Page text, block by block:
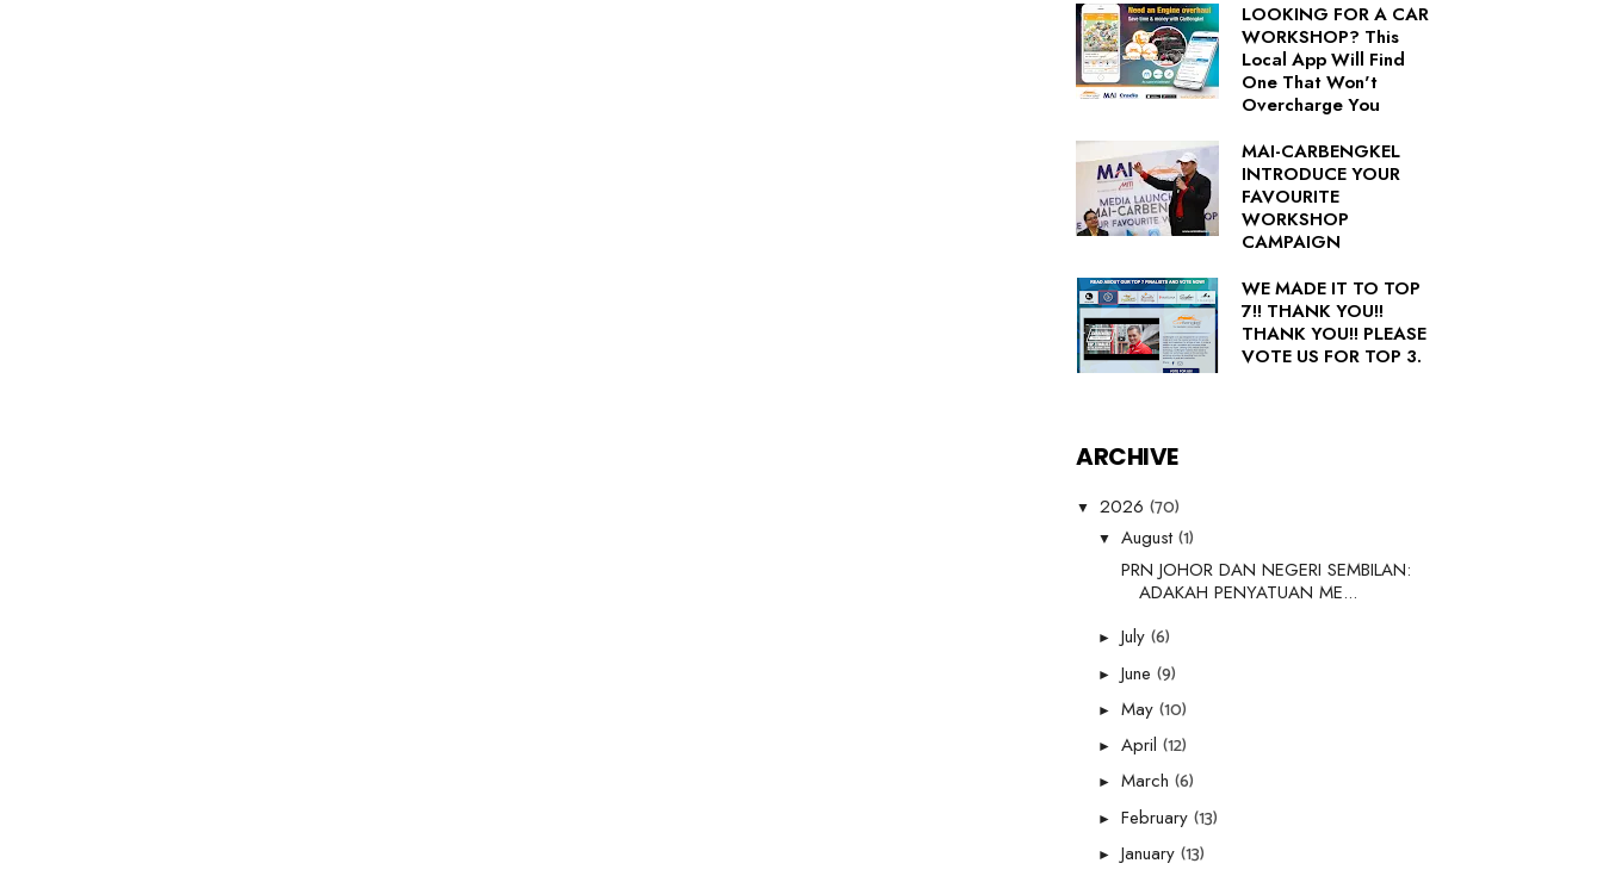
LOOKING FOR A CAR
WORKSHOP? This
Local App Will Find
One That Won't
Overcharge You
MAI-CARBENGKEL
INTRODUCE YOUR
FAVOURITE
WORKSHOP
CAMPAIGN
WE MADE IT TO TOP
7!! THANK YOU!!
THANK YOU!! PLEASE
VOTE US FOR TOP 3.
ARCHIVE
▼ 2026 (70)
▼ August(1)
PRN JOHOR DAN NEGERI SEMBILAN:
ADAKAH PENYATUAN ME...
► July (6)
► June (9)
► May (10)
► April (12)
► March (6)
► February (13)
► January (13)